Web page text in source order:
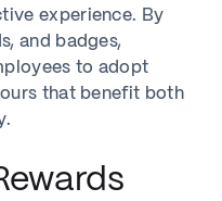
experience. By
and badges,
to adopt
that benefit both